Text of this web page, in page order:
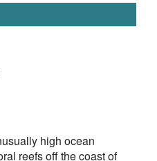
high ocean
reefs off the coast of